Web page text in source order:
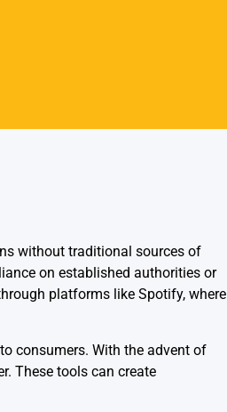
without traditional sources of
on established authorities or
platforms like Spotify, where
consumers. With the advent of
These tools can create